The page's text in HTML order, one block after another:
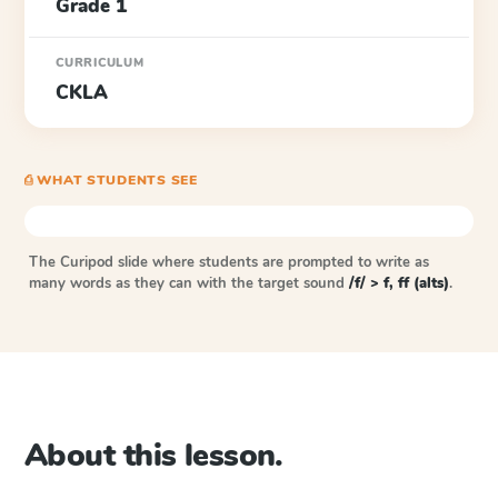
Grade 1
CURRICULUM
CKLA
⎙ WHAT STUDENTS SEE
The Curipod slide where students are prompted to write as
many words as they can with the target sound /f/ > f, ff (alts).
About this lesson.